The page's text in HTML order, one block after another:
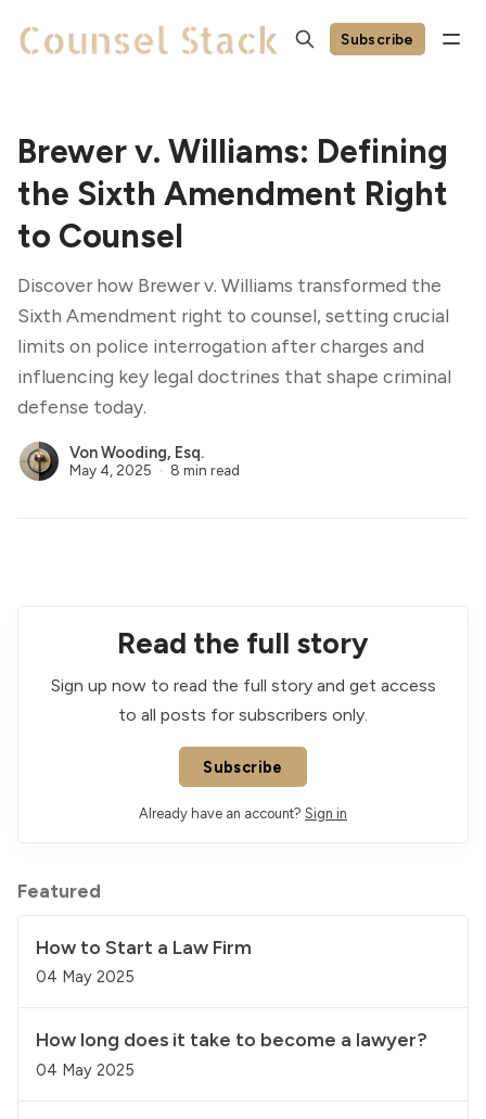
Subscribe
Brewer v. Williams: Defining
the Sixth Amendment Right
to Counsel
Discover how Brewer v. Williams transformed the
Sixth Amendment right to counsel, setting crucial
limits on police interrogation after charges and
influencing key legal doctrines that shape criminal
defense today.
Von Wooding, Esq.
May 4, 2025 8 min read
Read the full story
Sign up now to read the full story and get access
to all posts for subscribers only.
Subscribe
Already have an account? Sign in
Featured
How to Start a Law Firm
04 May 2025
How long does it take to become a lawyer?
04 May 2025